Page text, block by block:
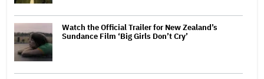
Watch the Official Trailer for New Zealand’s
Sundance Film ‘Big Girls Don’t Cry’